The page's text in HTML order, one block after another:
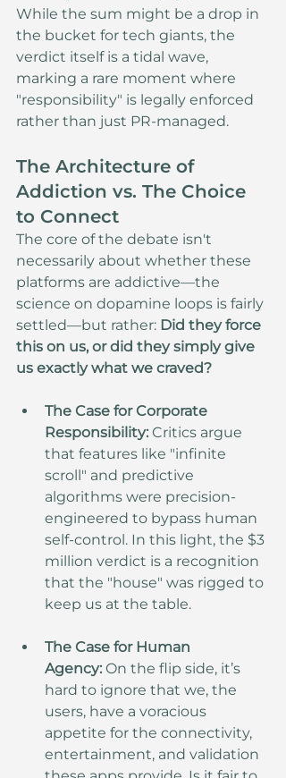
While the sum might be a drop in
the bucket for tech giants, the
verdict itself is a tidal wave,
marking a rare moment where
"responsibility" is legally enforced
rather than just PR-managed.
The Architecture of
Addiction vs. The Choice
to Connect
The core of the debate isn't
necessarily about whether these
platforms are addictive—the
science on dopamine loops is fairly
settled—but rather: Did they force
this on us, or did they simply give
us exactly what we craved?
The Case for Corporate
Responsibility: Critics argue
that features like "infinite
scroll" and predictive
algorithms were precision-
engineered to bypass human
self-control. In this light, the $3
million verdict is a recognition
that the "house" was rigged to
keep us at the table.
The Case for Human
Agency: On the flip side, it’s
hard to ignore that we, the
users, have a voracious
appetite for the connectivity,
entertainment, and validation